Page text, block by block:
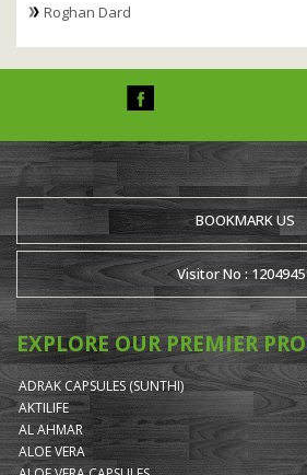
Roghan Dard
BOOKMARK US
Visitor No :
EXPLORE OUR PREMIER
ADRAK CAPSULES (SUNTHI)
AKTILIFE
AL AHMAR
ALOE VERA